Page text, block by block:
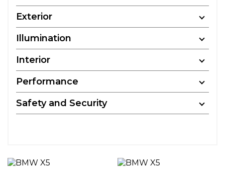
Exterior
Illumination
Interior
Performance
Safety and Security